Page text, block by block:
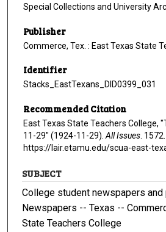
Special Collections and University
Publisher
Commerce, Tex. : East Texas State
Identifier
Stacks_EastTexans_DID0399_031
Recommended Citation
East Texas State Teachers College,
11-29" (1924-11-29). All Issues . 1572.
https://lair.etamu.edu/scua-east-
SUBJECT
College student newspapers
Newspapers -- Texas --
State Teachers College